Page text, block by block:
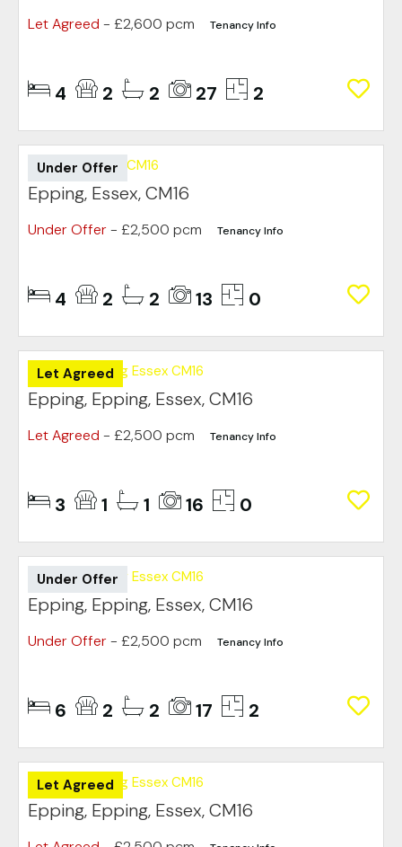
Let Agreed - £2,600 pcm Tenancy Info
4 2 2 27 2
Under Offer
Epping, Essex, CM16
Under Offer- £2,500 pcm Tenancy Info
4 2 2 13 0
Let Agreed
Epping, Epping, Essex, CM16
Let Agreed - £2,500 pcm Tenancy Info
3 1 1 16 0
Under Offer
Epping, Epping, Essex, CM16
Under Offer- £2,500 pcm Tenancy Info
6 2 2 17 2
Let Agreed
Epping, Epping, Essex, CM16